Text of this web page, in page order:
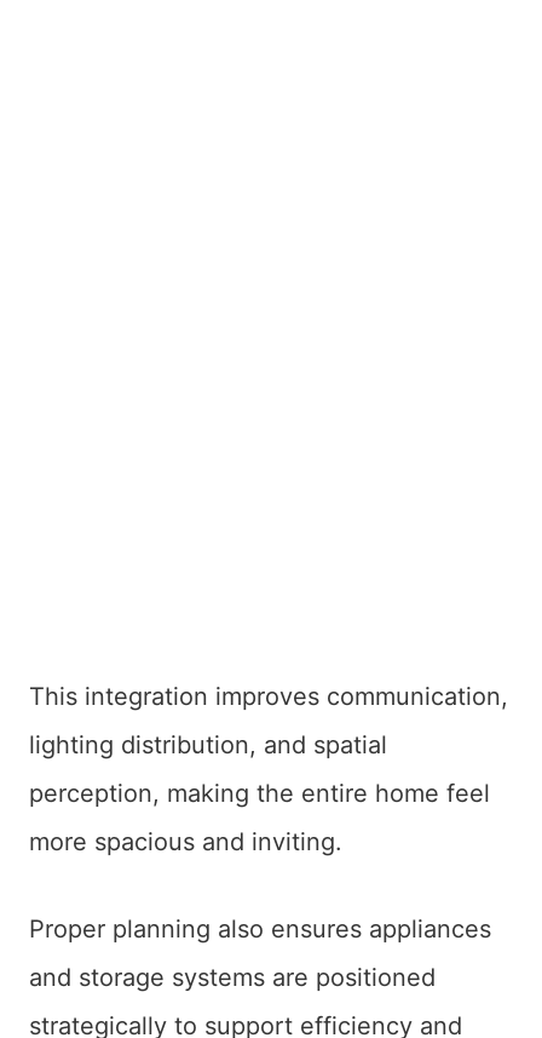
This integration improves communication,
lighting distribution, and spatial
perception, making the entire home feel
more spacious and inviting.
Proper planning also ensures appliances
and storage systems are positioned
strategically to support efficiency and